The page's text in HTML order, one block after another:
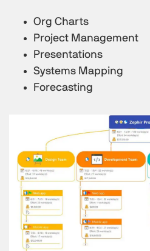
Org Charts
Project Management
Presentations
Systems Mapping
Forecasting